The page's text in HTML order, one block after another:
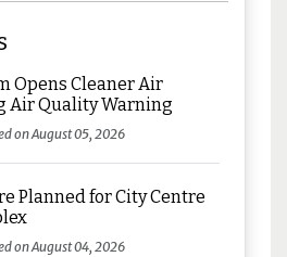
Opens Cleaner Air
Air Quality Warning
on August 05, 2026
Planned for City Centre
on August 04, 2026